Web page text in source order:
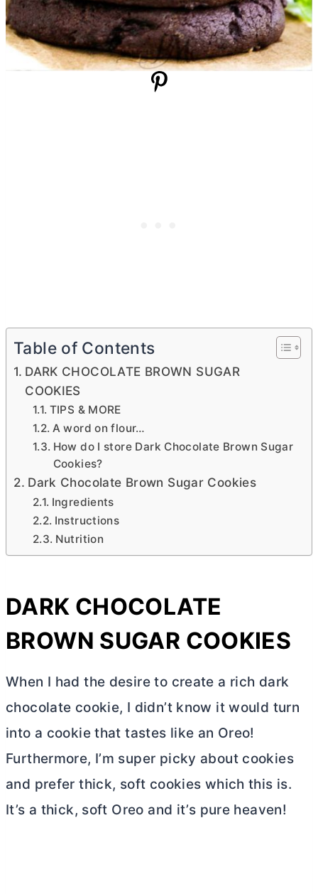
Table of Contents
DARK CHOCOLATE BROWN SUGAR
COOKIES
TIPS & MORE
A word on flour…
How do I store Dark Chocolate Brown Sugar
Cookies?
Dark Chocolate Brown Sugar Cookies
Ingredients
Instructions
Nutrition
DARK CHOCOLATE
BROWN SUGAR COOKIES
When I had the desire to create a rich dark
chocolate cookie, I didn’t know it would turn
into a cookie that tastes like an Oreo!
Furthermore, I’m super picky about cookies
and prefer thick, soft cookies which this is.
It’s a thick, soft Oreo and it’s pure heaven!